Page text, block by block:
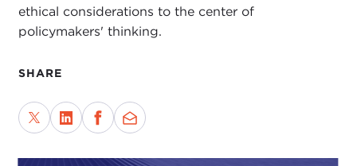
ethical considerations to the center of
policymakers' thinking.
SHARE